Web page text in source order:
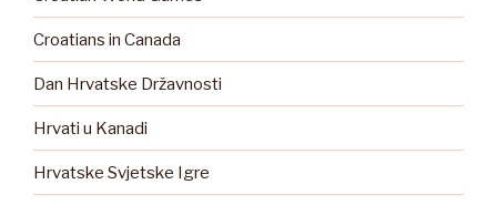
Croatians in Canada
Dan Hrvatske Državnosti
Hrvati u Kanadi
Hrvatske Svjetske Igre